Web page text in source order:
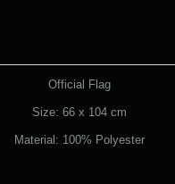
Official Flag
Size: 66 x 104 cm
Material: 100% Polyester